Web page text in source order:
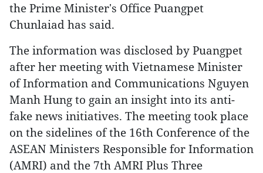
the Prime Minister's Office Puangpet
Chunlaiad has said.
The information was disclosed by Puangpet
after her meeting with Vietnamese Minister
of Information and Communications Nguyen
Manh Hung to gain an insight into its anti-
fake news initiatives. The meeting took place
on the sidelines of the 16th Conference of the
ASEAN Ministers Responsible for Information
(AMRI) and the 7th AMRI Plus Three